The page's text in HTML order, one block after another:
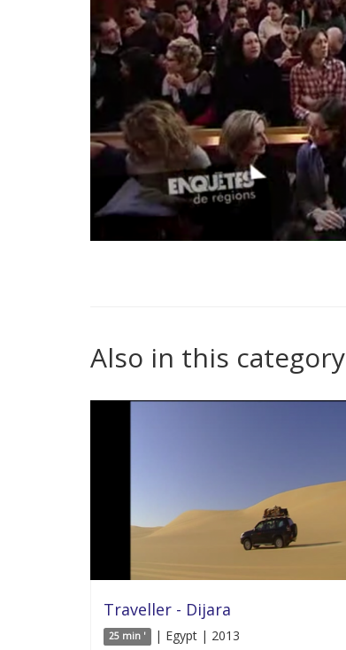
Also in this category
Traveller - Dijara
25 min ' | Egypt | 2013